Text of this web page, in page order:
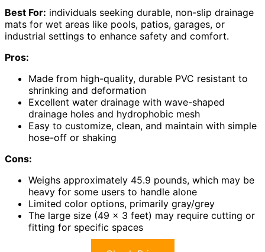
Best For: individuals seeking durable, non-slip drainage
mats for wet areas like pools, patios, garages, or
industrial settings to enhance safety and comfort.
Pros:
Made from high-quality, durable PVC resistant to
shrinking and deformation
Excellent water drainage with wave-shaped
drainage holes and hydrophobic mesh
Easy to customize, clean, and maintain with simple
hose-off or shaking
Cons:
Weighs approximately 45.9 pounds, which may be
heavy for some users to handle alone
Limited color options, primarily gray/grey
The large size (49 x 3 feet) may require cutting or
fitting for specific spaces